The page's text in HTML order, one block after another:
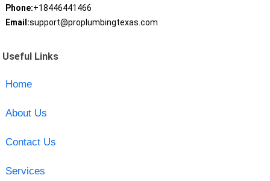
Phone:+18446441466
Email:support@proplumbingtexas.com
Useful Links
Home
About Us
Contact Us
Services